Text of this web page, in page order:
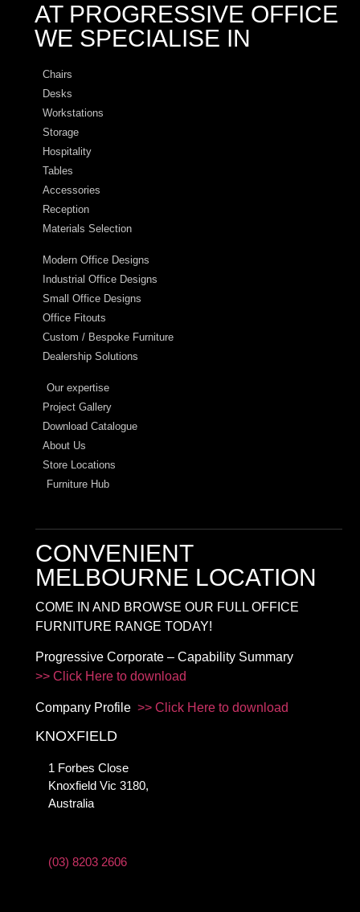
AT PROGRESSIVE OFFICE
WE SPECIALISE IN
Chairs
Desks
Workstations
Storage
Hospitality
Tables
Accessories
Reception
Materials Selection
Modern Office Designs
Industrial Office Designs
Small Office Designs
Office Fitouts
Custom / Bespoke Furniture
Dealership Solutions
Our expertise
Project Gallery
Download Catalogue
About Us
Store Locations
Furniture Hub
CONVENIENT
MELBOURNE LOCATION
COME IN AND BROWSE OUR FULL OFFICE
FURNITURE RANGE TODAY!
Progressive Corporate – Capability Summary
>> Click Here to download
Company Profile >> Click Here to download
KNOXFIELD
1 Forbes Close
Knoxfield Vic 3180,
Australia
(03) 8203 2606